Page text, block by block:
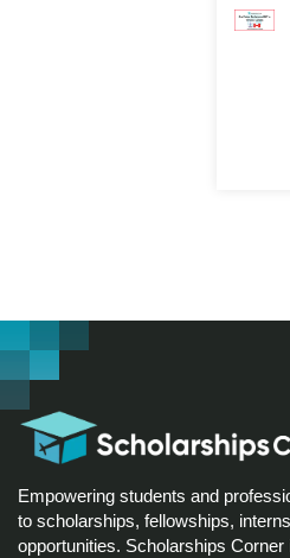
Empowering students and
to scholarships, fellowships,
opportunities. Scholarships